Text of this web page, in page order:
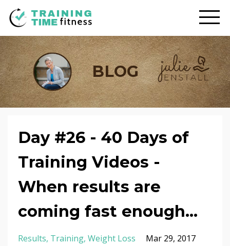
BLOG
Day #26 - 40 Days of
Training Videos -
When results are
coming fast enough...
Results Training Weight Loss Mar 29, 2017